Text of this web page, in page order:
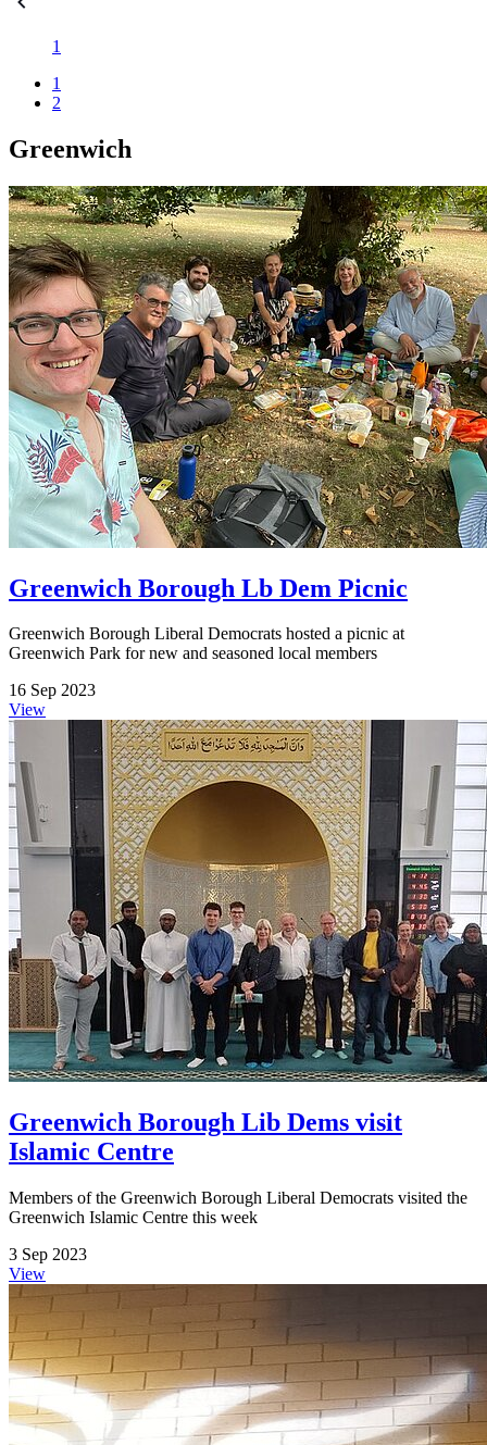
1
1
2
Greenwich
Greenwich Borough Lb Dem Picnic
Greenwich Borough Liberal Democrats hosted a picnic at
Greenwich Park for new and seasoned local members
16 Sep 2023
View
Greenwich Borough Lib Dems visit
Islamic Centre
Members of the Greenwich Borough Liberal Democrats visited the
Greenwich Islamic Centre this week
3 Sep 2023
View